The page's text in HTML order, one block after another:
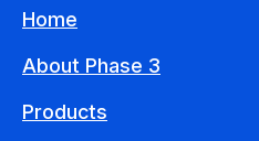
Home
About Phase 3
Products